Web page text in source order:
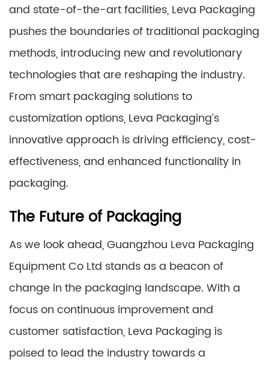
and state-of-the-art facilities, Leva Packaging
pushes the boundaries of traditional packaging
methods, introducing new and revolutionary
technologies that are reshaping the industry.
From smart packaging solutions to
customization options, Leva Packaging’s
innovative approach is driving efficiency, cost-
effectiveness, and enhanced functionality in
packaging.
The Future of Packaging
As we look ahead, Guangzhou Leva Packaging
Equipment Co Ltd stands as a beacon of
change in the packaging landscape. With a
focus on continuous improvement and
customer satisfaction, Leva Packaging is
poised to lead the industry towards a